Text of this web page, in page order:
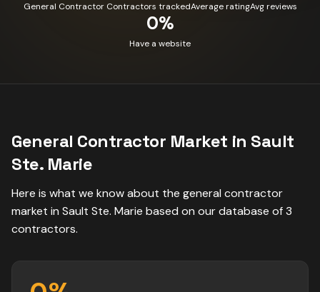
General Contractor Contractors trackedAverage ratingAvg reviews
0%
Have a website
General Contractor Market in Sault
Ste. Marie
Here is what we know about the general contractor
market in Sault Ste. Marie based on our database of3
contractors.